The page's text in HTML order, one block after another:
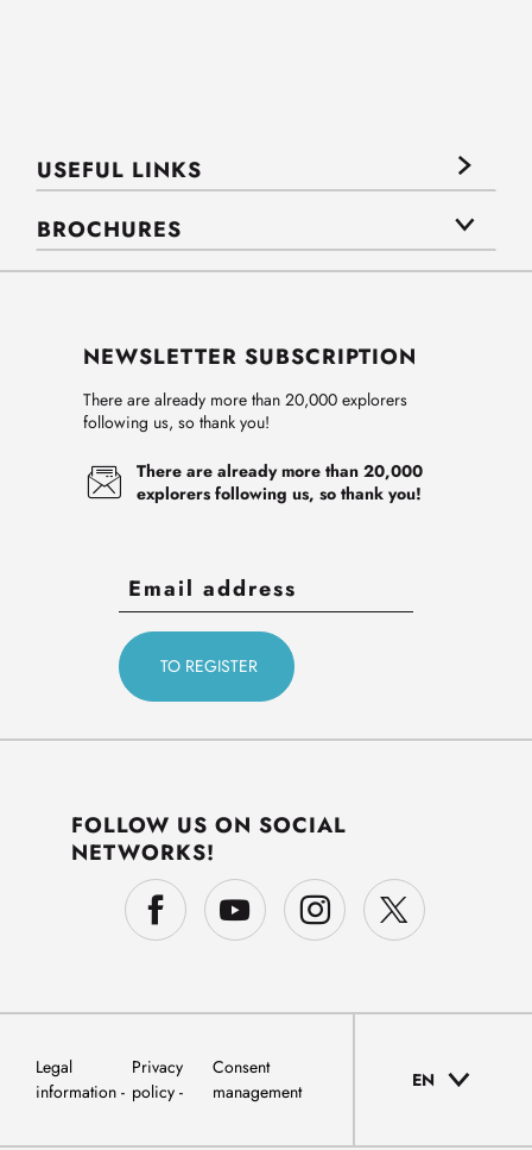
USEFUL LINKS
BROCHURES
NEWSLETTER SUBSCRIPTION
There are already more than 20,000 explorers
following us, so thank you!
There are already more than 20,000
explorers following us, so thank you!
FOLLOW US ON SOCIAL
NETWORKS!
Legal
information
Privacy
policy
Consent
management
EN